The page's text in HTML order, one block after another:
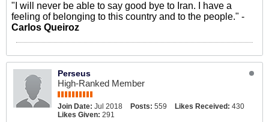
"I will never be able to say good bye to Iran. I have a
feeling of belonging to this country and to the people." -
Carlos Queiroz
Perseus
High-Ranked Member
Join Date: Jul 2018 Posts: 559 Likes Received: 430
Likes Given: 291